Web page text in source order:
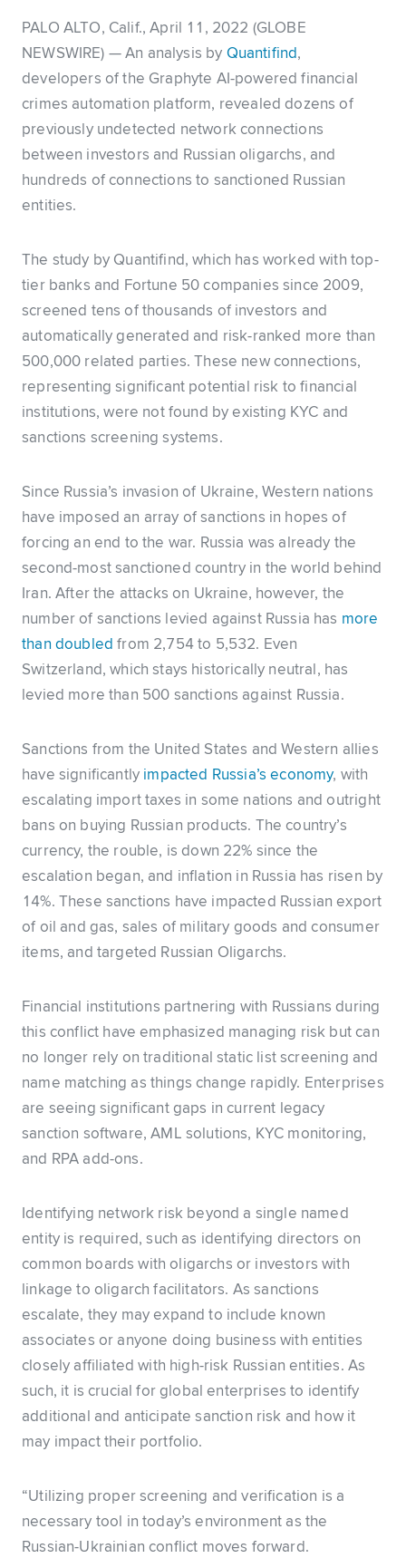
PALO ALTO, Calif., April 11, 2022 (GLOBE
NEWSWIRE) — An analysis by Quantifind,
developers of the Graphyte AI-powered financial
crimes automation platform, revealed dozens of
previously undetected network connections
between investors and Russian oligarchs, and
hundreds of connections to sanctioned Russian
entities.
The study by Quantifind, which has worked with top-
tier banks and Fortune 50 companies since 2009,
screened tens of thousands of investors and
automatically generated and risk-ranked more than
500,000 related parties. These new connections,
representing significant potential risk to financial
institutions, were not found by existing KYC and
sanctions screening systems.
Since Russia’s invasion of Ukraine, Western nations
have imposed an array of sanctions in hopes of
forcing an end to the war. Russia was already the
second-most sanctioned country in the world behind
Iran. After the attacks on Ukraine, however, the
number of sanctions levied against Russia has more
than doubled from 2,754 to 5,532. Even
Switzerland, which stays historically neutral, has
levied more than 500 sanctions against Russia.
Sanctions from the United States and Western allies
have significantly impacted Russia’s economy, with
escalating import taxes in some nations and outright
bans on buying Russian products. The country’s
currency, the rouble, is down 22% since the
escalation began, and inflation in Russia has risen by
14%. These sanctions have impacted Russian export
of oil and gas, sales of military goods and consumer
items, and targeted Russian Oligarchs.
Financial institutions partnering with Russians during
this conflict have emphasized managing risk but can
no longer rely on traditional static list screening and
name matching as things change rapidly. Enterprises
are seeing significant gaps in current legacy
sanction software, AML solutions, KYC monitoring,
and RPA add-ons.
Identifying network risk beyond a single named
entity is required, such as identifying directors on
common boards with oligarchs or investors with
linkage to oligarch facilitators. As sanctions
escalate, they may expand to include known
associates or anyone doing business with entities
closely affiliated with high-risk Russian entities. As
such, it is crucial for global enterprises to identify
additional and anticipate sanction risk and how it
may impact their portfolio.
“Utilizing proper screening and verification is a
necessary tool in today’s environment as the
Russian-Ukrainian conflict moves forward.